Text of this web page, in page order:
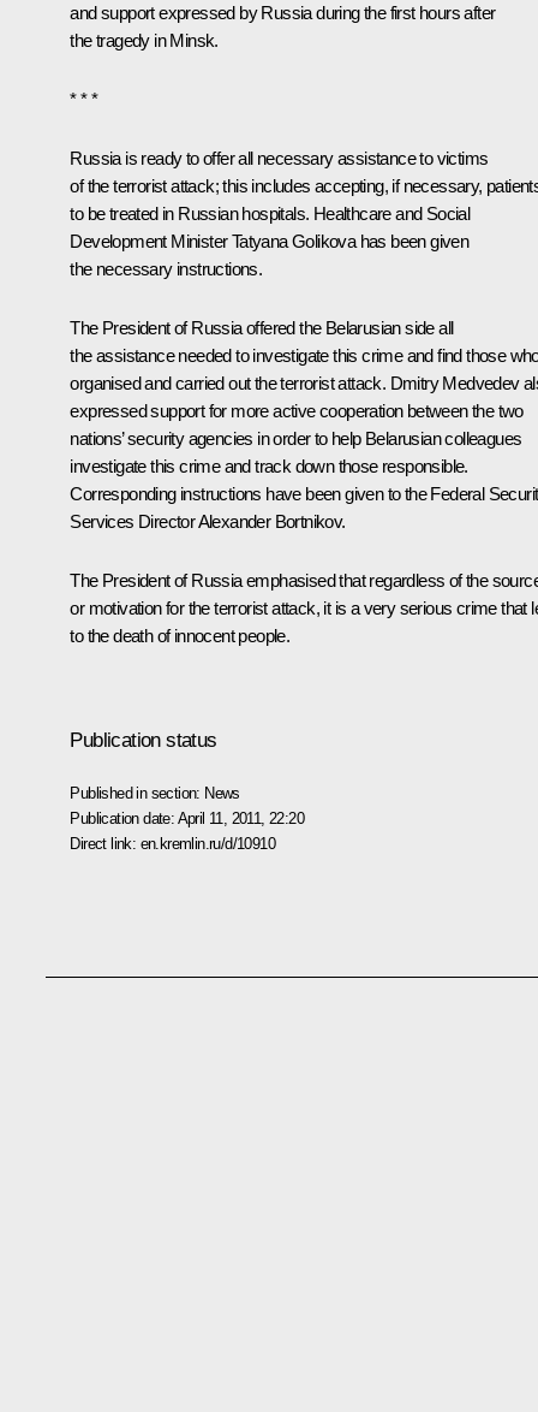
and support expressed by Russia during the first hours after
the tragedy in Minsk.
* * *
Russia is ready to offer all necessary assistance to victims
of the terrorist attack; this includes accepting, if necessary,
to be treated in Russian hospitals. Healthcare and Social
Development MinisterTatyana Golikovahas been given
the necessary instructions.
The President of Russia offered the Belarusian side all
the assistance needed to investigate this crime and find those
organised and carried out the terrorist attack. Dmitry Medvedev
expressed support for more active cooperation between the two
nations’ security agencies in order to help Belarusian colleagues
investigate this crime and track down those responsible.
Corresponding instructions have been given to the Federal
Services DirectorAlexander Bortnikov.
The President of Russia emphasised that regardless of the
or motivation for the terrorist attack, it is a very serious crime that
to the death of innocent people.
Publication status
Published in section: News
Publication date: April 11, 2011, 22:20
Direct link: en.kremlin.ru/d/10910